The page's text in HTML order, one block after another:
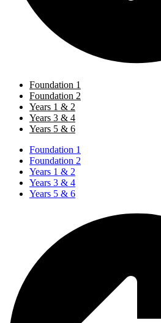
Foundation 1
Foundation 2
Years 1 & 2
Years 3 & 4
Years 5 & 6
Foundation 1
Foundation 2
Years 1 & 2
Years 3 & 4
Years 5 & 6